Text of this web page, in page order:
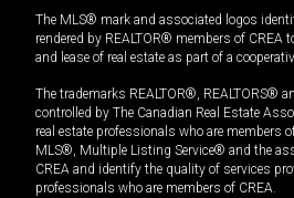
The MLS® mark and associated logos
rendered by REALTOR® members of CREA
and lease of real estate as part of a
The trademarks REALTOR®, REALTORS®
controlled by The Canadian Real Estate
real estate professionals who are members
MLS®, Multiple Listing Service® and the
CREA and identify the quality of services
professionals who are members of CREA.